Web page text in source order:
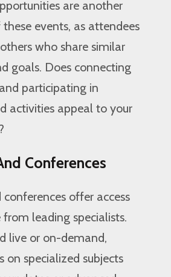
are another
events, as attendees
who share similar
goals. Does connecting
participating in
activities appeal to your
Conferences
offer access
leading specialists.
live or on-demand,
on specialized subjects